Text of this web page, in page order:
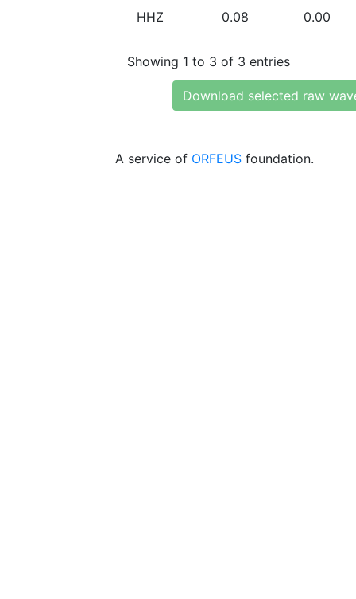
HHZ 0.08 0.00
Showing 1 to 3 of 3 entries
Download selected raw
A service of ORFEUS foundation.